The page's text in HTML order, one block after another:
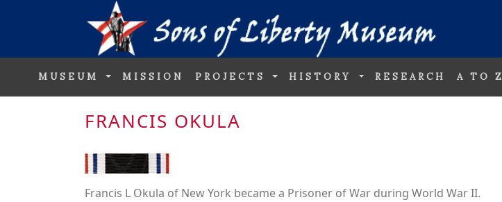
MUSEUM MISSION PROJECTS HISTORY RESEARCH A TO Z
FRANCIS OKULA
Francis L Okula of New York became a Prisoner of War during World War II.